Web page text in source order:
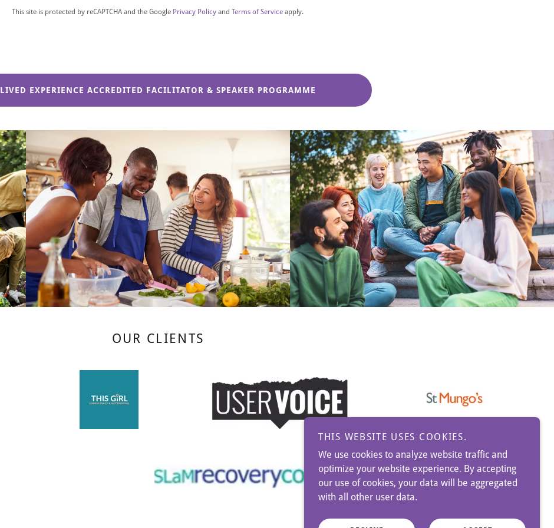
This site is protected by reCAPTCHA and the Google Privacy Policy andTerms of Service apply.
LIVED EXPERIENCE ACCREDITED FACILITATOR & SPEAKER PROGRAMME
OUR CLIENTS
THIS WEBSITE USES COOKIES.
We use cookies to analyze website traffic and
optimize your website experience. By accepting
our use of cookies, your data will be aggregated
with all other user data.